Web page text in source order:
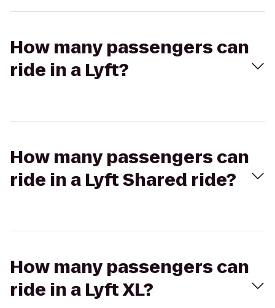
How many passengers can
ride in a Lyft?
How many passengers can
ride in a Lyft Shared ride?
How many passengers can
ride in a Lyft XL?